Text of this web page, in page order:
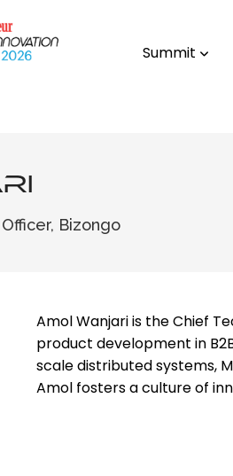
Summit
Bizongo
Amol Wanjari is the Chief
product development in
scale distributed systems,
Amol fosters a culture of